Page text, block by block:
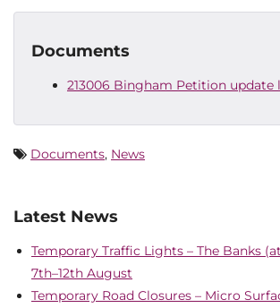
Documents
213006 Bingham Petition update
Documents, News
Latest News
Temporary Traffic Lights – The Banks
7th–12th August
Temporary Road Closures – Micro